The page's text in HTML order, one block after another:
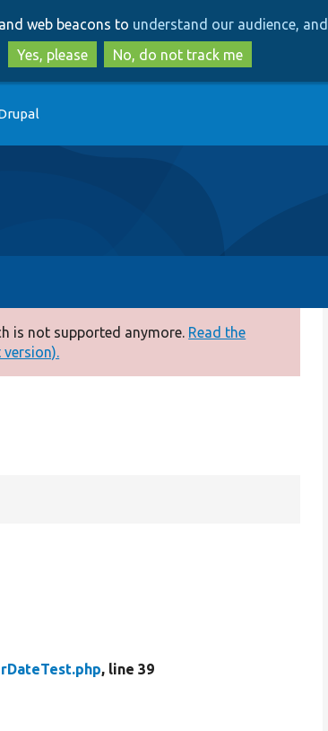
to
main
content
to
search
web beacons to understand our audience,
Yes, please
No, do not track me
is not supported anymore. Read the
, line 39